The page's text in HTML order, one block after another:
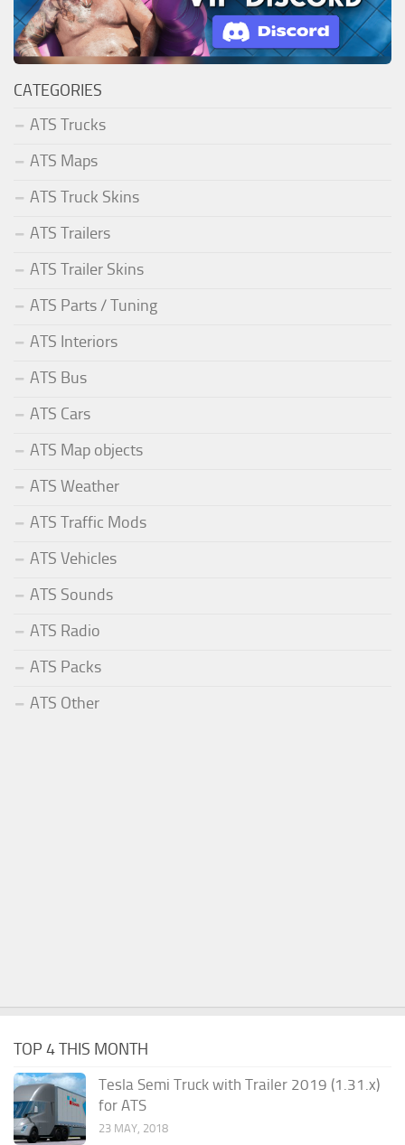
CATEGORIES
ATS Trucks
ATS Maps
ATS Truck Skins
ATS Trailers
ATS Trailer Skins
ATS Parts / Tuning
ATS Interiors
ATS Bus
ATS Cars
ATS Map objects
ATS Weather
ATS Traffic Mods
ATS Vehicles
ATS Sounds
ATS Radio
ATS Packs
ATS Other
TOP 4 THIS MONTH
Tesla Semi Truck with Trailer 2019 (1.31.x)
for ATS
23 MAY, 2018